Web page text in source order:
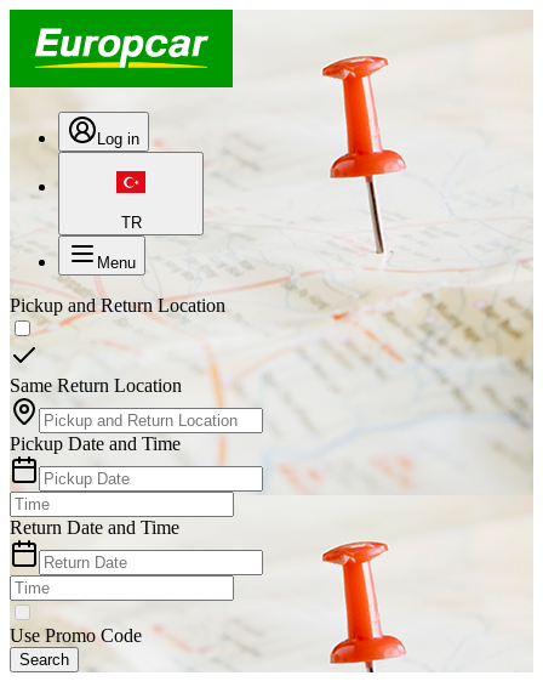
Log in
TR
Menu
Pickup and Return Location
Same Return Location
Pickup Date and Time
Return Date and Time
Use Promo Code
Search